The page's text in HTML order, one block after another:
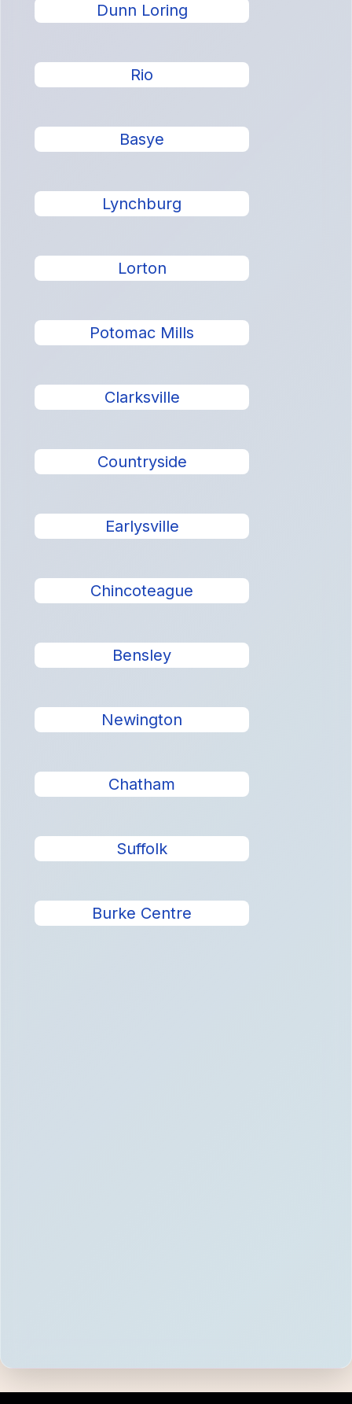
Dunn Loring
Rio
Basye
Lynchburg
Lorton
Potomac Mills
Clarksville
Countryside
Earlysville
Chincoteague
Bensley
Newington
Chatham
Suffolk
Burke Centre